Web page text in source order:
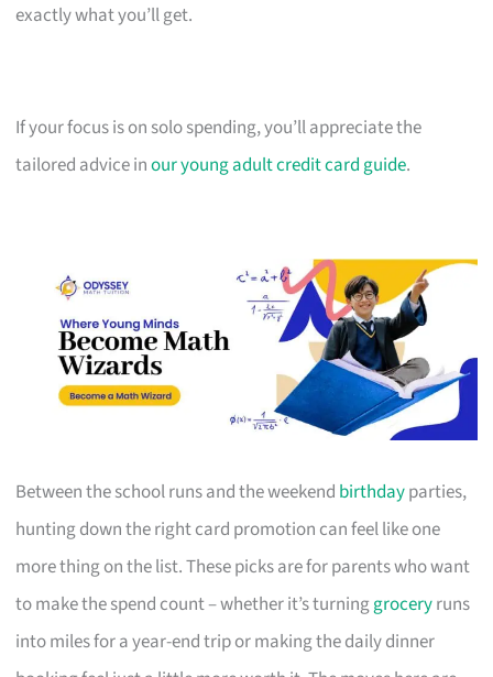
exactly what you’ll get.
If your focus is on solo spending, you’ll appreciate the
tailored advice inour young adult credit card guide.
Between the school runs and the weekend birthdayparties,
hunting down the right card promotion can feel like one
more thing on the list. These picks are for parents who want
to make the spend count – whether it’s turninggroceryruns
into miles for a year-end trip or making the daily dinner